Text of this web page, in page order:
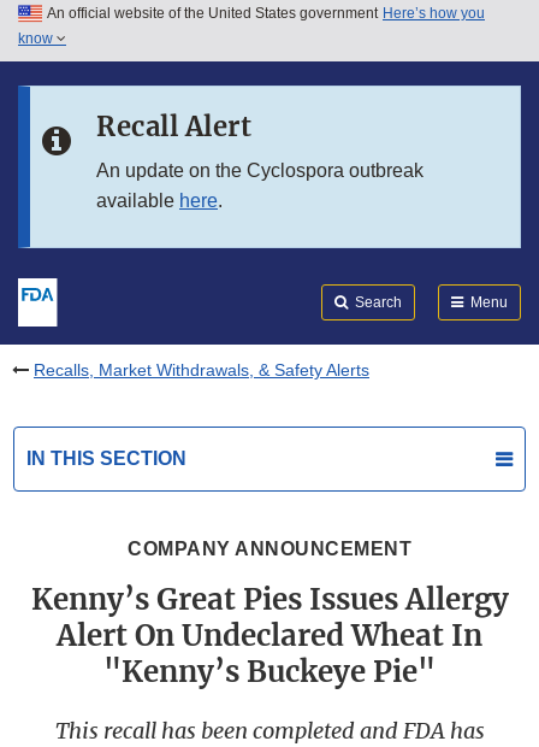
Skip to main content
Skip to in this section menu
An official website of the United States government Here’s how you
know
Recall Alert
An update on the Cyclospora outbreak
available here.
Search Menu
Recalls, Market Withdrawals, & Safety Alerts
IN THIS SECTION
COMPANY ANNOUNCEMENT
Kenny’s Great Pies Issues Allergy
Alert On Undeclared Wheat In
"Kenny’s Buckeye Pie"
This recall has been completed and FDA has